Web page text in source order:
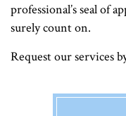
professional’s seal of
surely count on.
Request our services